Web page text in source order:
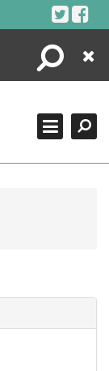
Search
Close